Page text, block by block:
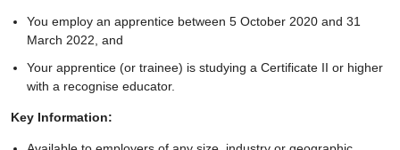
You employ an apprentice between 5 October 2020 and 31
March 2022, and
Your apprentice (or trainee) is studying a Certificate II or higher
with a recognise educator.
Key Information: